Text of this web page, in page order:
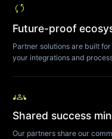
sync
Future-proof
Partner solutions are built
your integrations and
groups
Shared success
Our partners share our